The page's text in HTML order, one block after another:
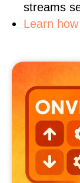
streams
Learn